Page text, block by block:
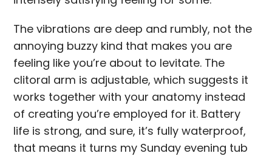
The vibrations are deep and rumbly, not the
annoying buzzy kind that makes you are
feeling like you’re about to levitate. The
clitoral arm is adjustable, which suggests it
works together with your anatomy instead
of creating you’re employed for it. Battery
life is strong, and sure, it’s fully waterproof,
that means it turns my Sunday evening tub